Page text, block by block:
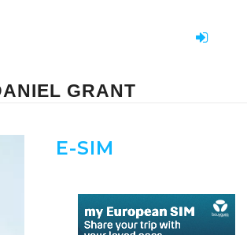
GRANT
E-SIM